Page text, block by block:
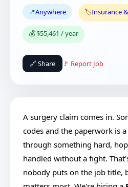
📍Anywhere 🏷️Insurance
💰 $55,461 / year
🔗 Share 🚩 Report Job
A surgery claim comes in.
codes and the paperwork is
through something hard,
handled without a fight.
nobody puts on the job title,